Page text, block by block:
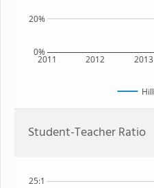
2011 2012 2013
0%
20%
Student-Teacher Ratio
25:1